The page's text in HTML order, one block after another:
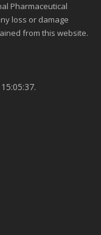
Pharmaceutical
loss or damage
from this website.